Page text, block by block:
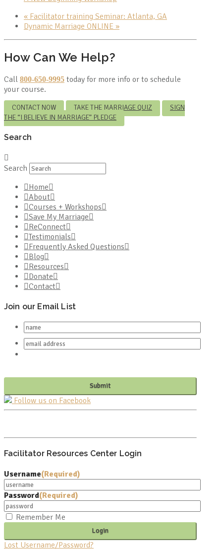
« Facilitator training Seminar: Atlanta, GA
Dynamic Marriage ONLINE »
How Can We Help?
Call 800-650-9995 today for more info or to schedule
your course.
CONTACT NOW TAKE THE MARRIAGE QUIZ
SIGN
THE “I BELIEVE IN MARRIAGE” PLEDGE
Search
Search
Home
About
Courses + Workshops
Save My Marriage
ReConnect
Testimonials
Frequently Asked Questions
Blog
Resources
Donate
Contact
Join our Email List
Follow us on Facebook
Facilitator Resources Center Login
Username(Required)
Password(Required)
Remember Me
Lost Username/Password?